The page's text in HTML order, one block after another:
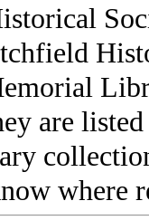
are
where